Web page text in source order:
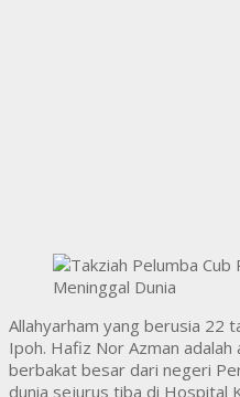
Allahyarham yang berusia 22
Ipoh. Hafiz Nor Azman
berbakat besar dari negeri
dunia sejurus tiba di Hospital